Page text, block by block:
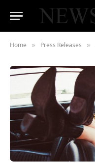
Home » Press Releases »